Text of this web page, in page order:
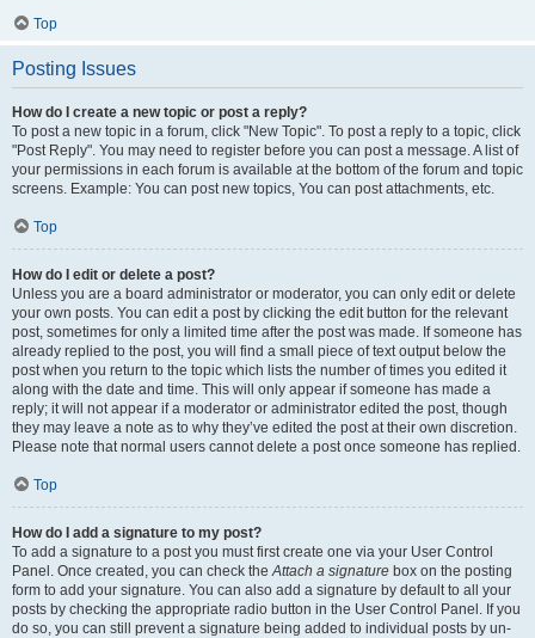
Top
Posting Issues
How do I create a new topic or post a reply?
To post a new topic in a forum, click "New Topic". To post a reply to a topic, click
"Post Reply". You may need to register before you can post a message. A list of
your permissions in each forum is available at the bottom of the forum and topic
screens. Example: You can post new topics, You can post attachments, etc.
Top
How do I edit or delete a post?
Unless you are a board administrator or moderator, you can only edit or delete
your own posts. You can edit a post by clicking the edit button for the relevant
post, sometimes for only a limited time after the post was made. If someone has
already replied to the post, you will find a small piece of text output below the
post when you return to the topic which lists the number of times you edited it
along with the date and time. This will only appear if someone has made a
reply; it will not appear if a moderator or administrator edited the post, though
they may leave a note as to why they’ve edited the post at their own discretion.
Please note that normal users cannot delete a post once someone has replied.
Top
How do I add a signature to my post?
To add a signature to a post you must first create one via your User Control
Panel. Once created, you can check theAttach a signature box on the posting
form to add your signature. You can also add a signature by default to all your
posts by checking the appropriate radio button in the User Control Panel. If you
do so, you can still prevent a signature being added to individual posts by un-